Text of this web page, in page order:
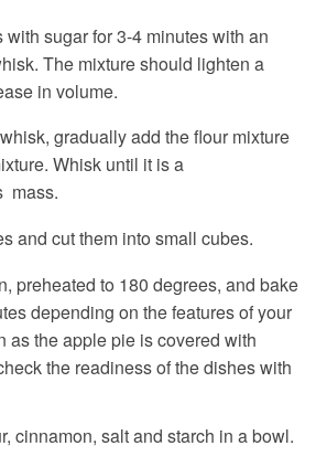
with sugar for 3-4 minutes with an
The mixture should lighten a
in volume.
gradually add the flour mixture
Whisk until it is a
mass.
and cut them into small cubes.
preheated to 180 degrees, and bake
depending on the features of your
as the apple pie is covered with
the readiness of the dishes with
cinnamon, salt and starch in a bowl.